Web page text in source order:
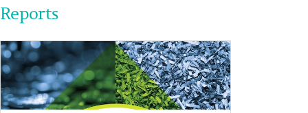
Reports